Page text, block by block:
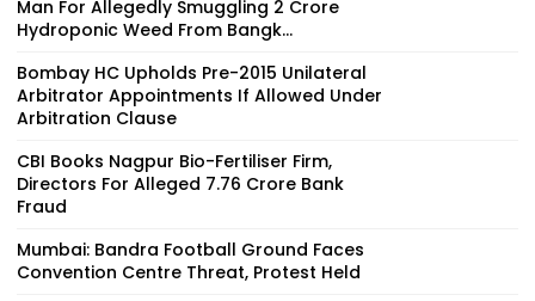
Man For Allegedly Smuggling ₹2 Crore
Hydroponic Weed From Bangk...
Bombay HC Upholds Pre-2015 Unilateral
Arbitrator Appointments If Allowed Under
Arbitration Clause
CBI Books Nagpur Bio-Fertiliser Firm,
Directors For Alleged ₹7.76 Crore Bank
Fraud
Mumbai: Bandra Football Ground Faces
Convention Centre Threat, Protest Held